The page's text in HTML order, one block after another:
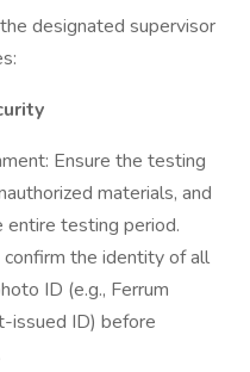
designated supervisor
Ensure the testing
materials, and
testing period.
the identity of all
ID (e.g., Ferrum
issued ID) before